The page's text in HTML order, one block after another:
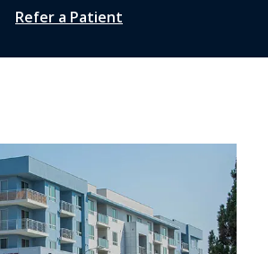
Refer a Patient